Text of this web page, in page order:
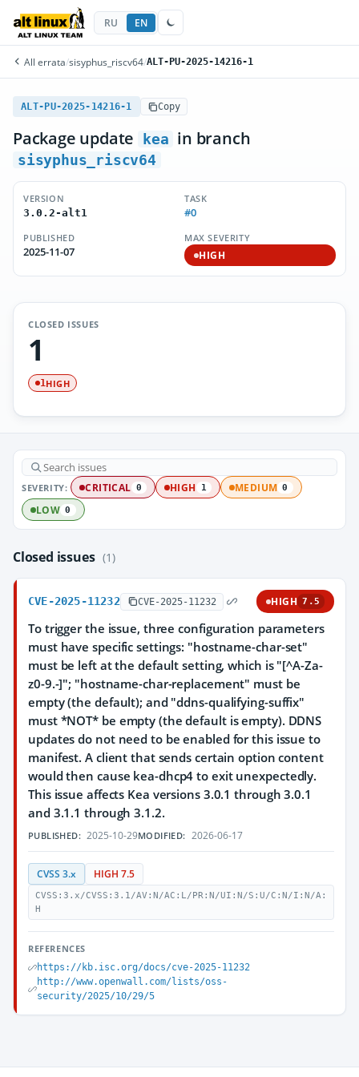
RU EN
All errata/sisyphus_riscv64/ALT-PU-2025-14216-1
ALT-PU-2025-14216-1 Copy
Package update kea in branch
sisyphus_riscv64
VERSION
3.0.2-alt1
TASK
#0
PUBLISHED
2025-11-07
MAX SEVERITY
HIGH
CLOSED ISSUES
1
1HIGH
SEVERITY: CRITICAL 0 HIGH 1 MEDIUM 0
LOW 0
Closed issues (1)
CVE-2025-11232 CVE-2025-11232 HIGH 7.5
To trigger the issue, three configuration parameters
must have specific settings: "hostname-char-set"
must be left at the default setting, which is "[^A-Za-
z0-9.-]"; "hostname-char-replacement" must be
empty (the default); and "ddns-qualifying-suffix"
must *NOT* be empty (the default is empty). DDNS
updates do not need to be enabled for this issue to
manifest. A client that sends certain option content
would then cause kea-dhcp4 to exit unexpectedly.
This issue affects Kea versions 3.0.1 through 3.0.1
and 3.1.1 through 3.1.2.
PUBLISHED: 2025-10-29MODIFIED: 2026-06-17
CVSS 3.x HIGH 7.5
CVSS:3.x/CVSS:3.1/AV:N/AC:L/PR:N/UI:N/S:U/C:N/I:N/A:
H
REFERENCES
https://kb.isc.org/docs/cve-2025-11232
http://www.openwall.com/lists/oss-
security/2025/10/29/5